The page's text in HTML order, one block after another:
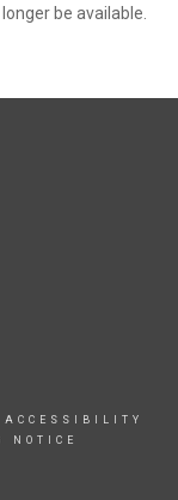
be available.
ACCESSIBILITY
NOTICE